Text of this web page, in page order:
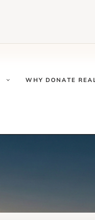
WHY DONATE